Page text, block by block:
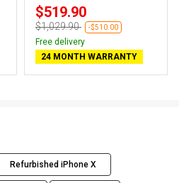
$519.90
$1,029.90 -$510.00
Free delivery
24 MONTH WARRANTY
Refurbished iPhone X